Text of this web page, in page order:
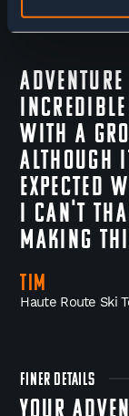
with a
Although
expected
I can't
making
Tim
Haute Route Ski
FINER DETAILS